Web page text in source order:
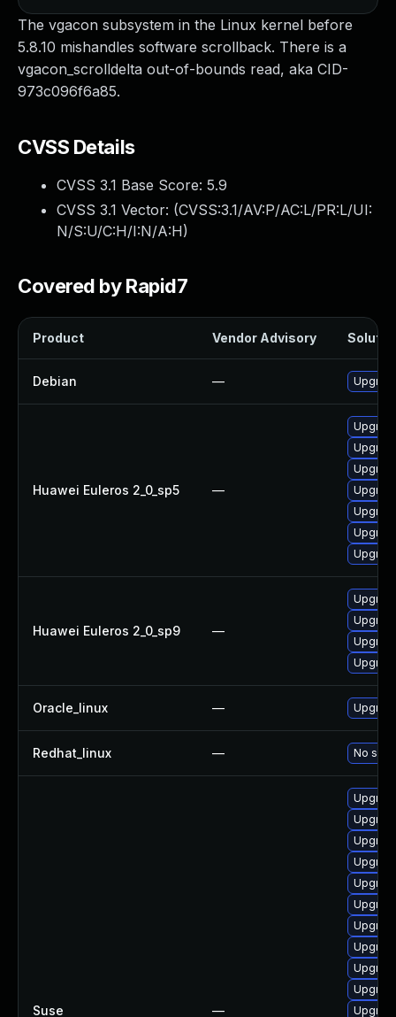
The vgacon subsystem in the Linux kernel before
5.8.10 mishandles software scrollback. There is a
vgacon_scrolldelta out-of-bounds read, aka CID-
973c096f6a85.
CVSS Details
CVSS 3.1 Base Score: 5.9
CVSS 3.1 Vector: (CVSS:3.1/AV:P/AC:L/PR:L/UI:
N/S:U/C:H/I:N/A:H)
Covered by Rapid7
Product Vendor Advisory
Debian —
Huawei Euleros 2_0_sp5 —
Huawei Euleros 2_0_sp9 —
Oracle_linux —
Redhat_linux — No
Suse —